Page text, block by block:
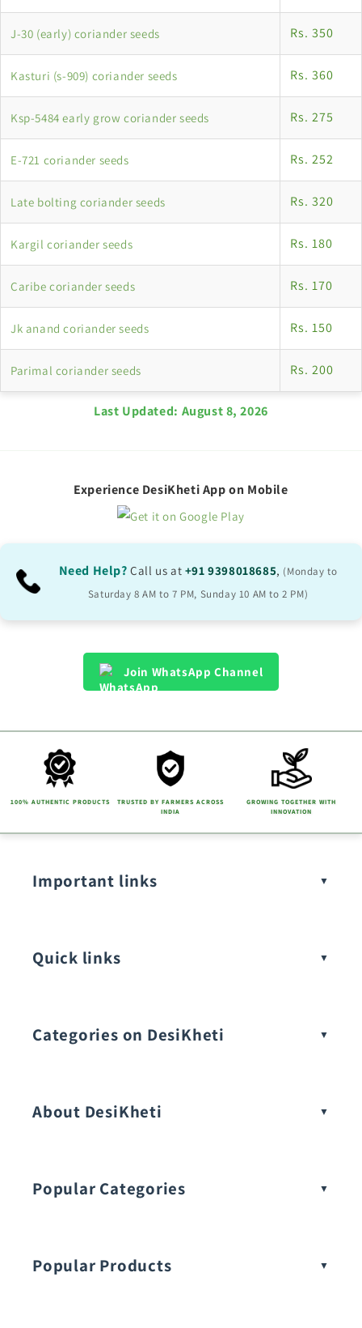
J-30 (early) coriander seeds Rs. 350
Kasturi (s-909) coriander seeds Rs. 360
Ksp-5484 early grow coriander seeds Rs. 275
E-721 coriander seeds Rs. 252
Late bolting coriander seeds Rs. 320
Kargil coriander seeds Rs. 180
Caribe coriander seeds Rs. 170
Jk anand coriander seeds Rs. 150
Parimal coriander seeds Rs. 200
Last Updated: August 8, 2026
Experience DesiKheti App on Mobile
Need Help? Call us at +91 9398018685, (Monday to
Saturday 8 AM to 7 PM, Sunday 10 AM to 2 PM)
Join WhatsApp Channel
100% AUTHENTIC PRODUCTS
TRUSTED BY FARMERS ACROSS
INDIA
GROWING TOGETHER WITH
INNOVATION
Important links
Quick links
Categories on DesiKheti
About DesiKheti
Popular Categories
Popular Products